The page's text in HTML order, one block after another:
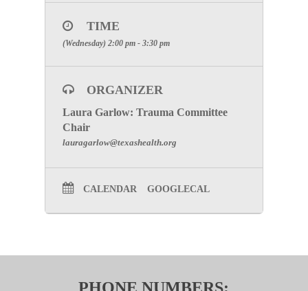
TIME
(Wednesday) 2:00 pm - 3:30 pm
ORGANIZER
Laura Garlow: Trauma Committee
Chair
lauragarlow@texashealth.org
CALENDAR GOOGLECAL